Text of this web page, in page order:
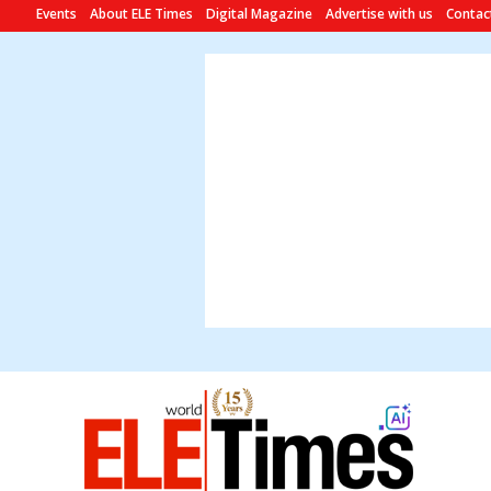
Events About ELE Times Digital Magazine Advertise with us